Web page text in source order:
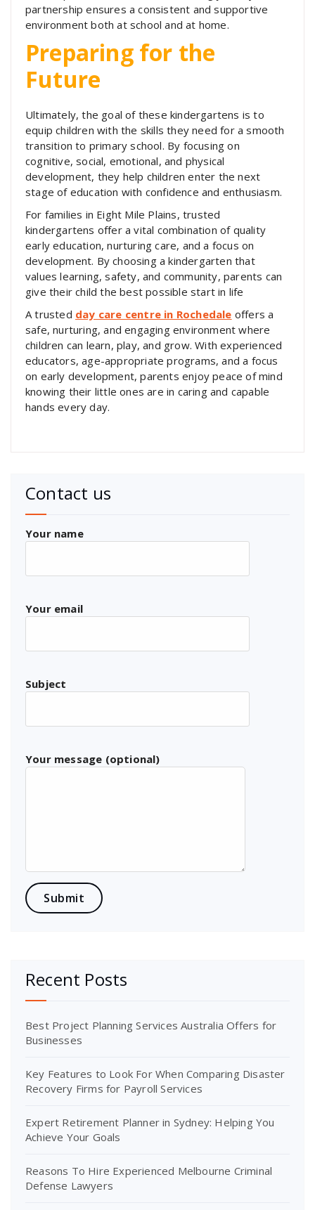
partnership ensures a consistent and supportive
environment both at school and at home.
Preparing for the
Future
Ultimately, the goal of these kindergartens is to
equip children with the skills they need for a smooth
transition to primary school. By focusing on
cognitive, social, emotional, and physical
development, they help children enter the next
stage of education with confidence and enthusiasm.
For families in Eight Mile Plains, trusted
kindergartens offer a vital combination of quality
early education, nurturing care, and a focus on
development. By choosing a kindergarten that
values learning, safety, and community, parents can
give their child the best possible start in life
A trusted day care centre in Rochedale offers a
safe, nurturing, and engaging environment where
children can learn, play, and grow. With experienced
educators, age-appropriate programs, and a focus
on early development, parents enjoy peace of mind
knowing their little ones are in caring and capable
hands every day.
Contact us
Your name
Your email
Subject
Your message (optional)
Recent Posts
Best Project Planning Services Australia Offers for
Businesses
Key Features to Look For When Comparing Disaster
Recovery Firms for Payroll Services
Expert Retirement Planner in Sydney: Helping You
Achieve Your Goals
Reasons To Hire Experienced Melbourne Criminal
Defense Lawyers